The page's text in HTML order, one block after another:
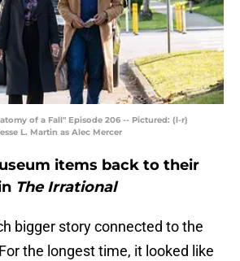
of a Fall" Episode 206 -- Pictured: (l-r)
L. Martin as Alec Mercer
items back to their
The Irrational
bigger story connected to the
the longest time, it looked like